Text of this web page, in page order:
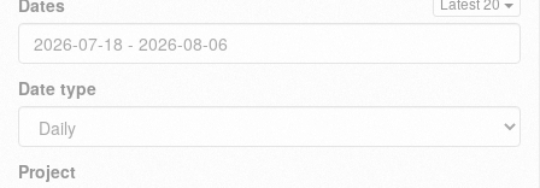
Dates
Date type
Project